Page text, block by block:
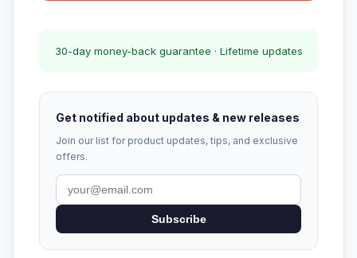
30-day money-back guarantee · Lifetime updates
Get notified about updates & new releases
Join our list for product updates, tips, and exclusive
offers.
Subscribe